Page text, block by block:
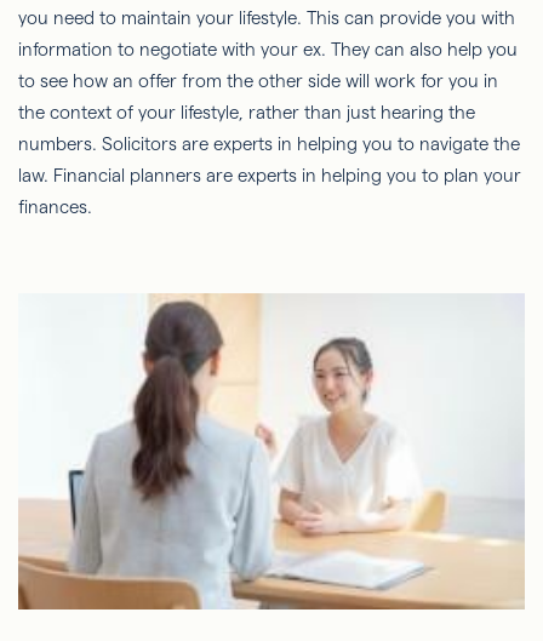
you need to maintain your lifestyle. This can provide you with
information to negotiate with your ex. They can also help you
to see how an offer from the other side will work for you in
the context of your lifestyle, rather than just hearing the
numbers. Solicitors are experts in helping you to navigate the
law. Financial planners are experts in helping you to plan your
finances.